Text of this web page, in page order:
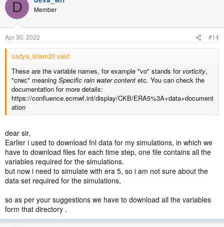
D Member
Apr 30, 2022 #14
sadya_islam20 said:
These are the variable names, for example "vo" stands for vorticity,
"crwc" meaning Specific rain water content etc. You can check the
documentation for more details:
https://confluence.ecmwf.int/display/CKB/ERA5%3A+data+document
ation
dear sir,
Earlier i used to download fnl data for my simulations, in which we
have to download files for each time step, one file contains all the
variables required for the simulations.
but now i need to simulate with era 5, so i am not sure about the
data set required for the simulations,
so as per your suggestions we have to download all the variables
form that directory .